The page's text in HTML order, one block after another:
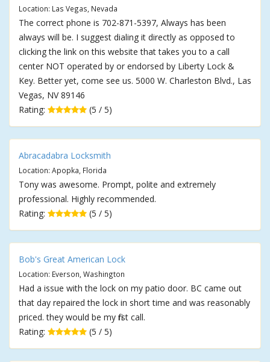
Location: Las Vegas, Nevada
The correct phone is 702-871-5397, Always has been
always will be. I suggest dialing it directly as opposed to
clicking the link on this website that takes you to a call
center NOT operated by or endorsed by Liberty Lock &
Key. Better yet, come see us. 5000 W. Charleston Blvd., Las
Vegas, NV 89146
Rating:
(5 / 5)
Abracadabra Locksmith
Location: Apopka, Florida
Tony was awesome. Prompt, polite and extremely
professional. Highly recommended.
Rating:
(5 / 5)
Bob's Great American Lock
Location: Everson, Washington
Had a issue with the lock on my patio door. BC came out
that day repaired the lock in short time and was reasonably
priced. they would be my first call.
Rating:
(5 / 5)